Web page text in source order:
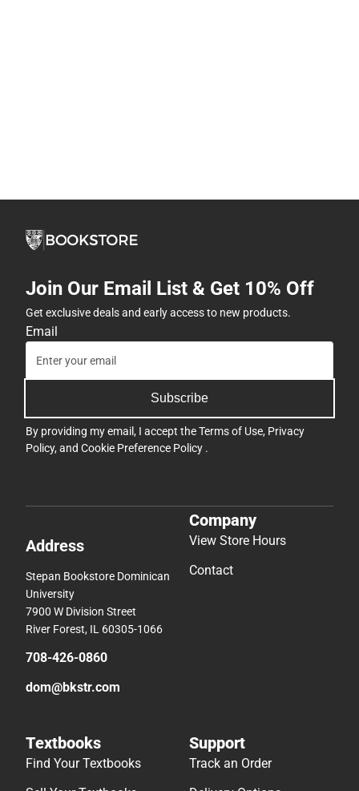
Join Our Email List & Get 10% Off
Get exclusive deals and early access to new products.
Email
Subscribe
By providing my email, I accept theTerms of Use, Privacy
Policy, and Cookie Preference Policy .
Address
Stepan Bookstore Dominican
University
7900 W Division Street
River Forest, IL 60305-1066
708-426-0860
dom@bkstr.com
Company
View Store Hours
Contact
Textbooks
Find Your Textbooks
Support
Track an Order